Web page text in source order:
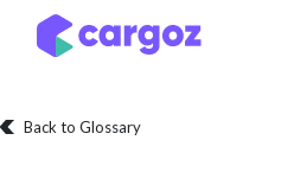
Skip to Content
Back to Glossary